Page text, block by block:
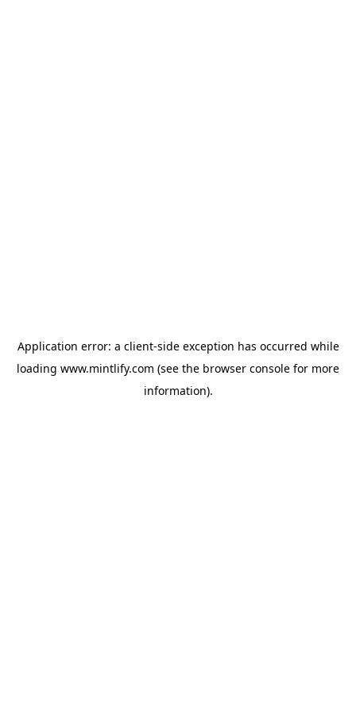
Application error: a client-side exception has occurred while
loading www.mintlify.com (see the browser console for more
information).